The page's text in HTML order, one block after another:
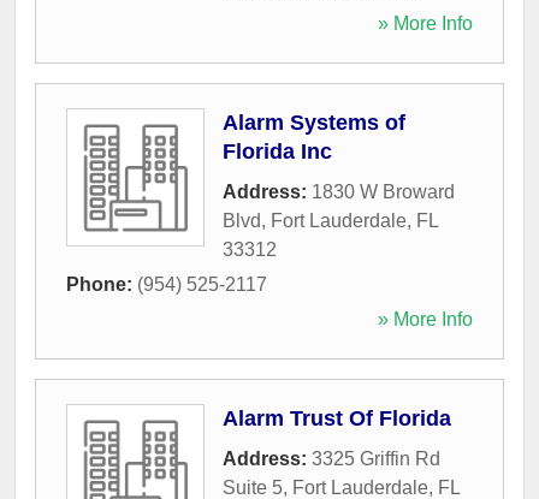
» More Info
Alarm Systems of
Florida Inc
Address: 1830 W Broward
Blvd, Fort Lauderdale, FL
33312
Phone: (954) 525-2117
» More Info
Alarm Trust Of Florida
Address: 3325 Griffin Rd
Suite 5, Fort Lauderdale, FL